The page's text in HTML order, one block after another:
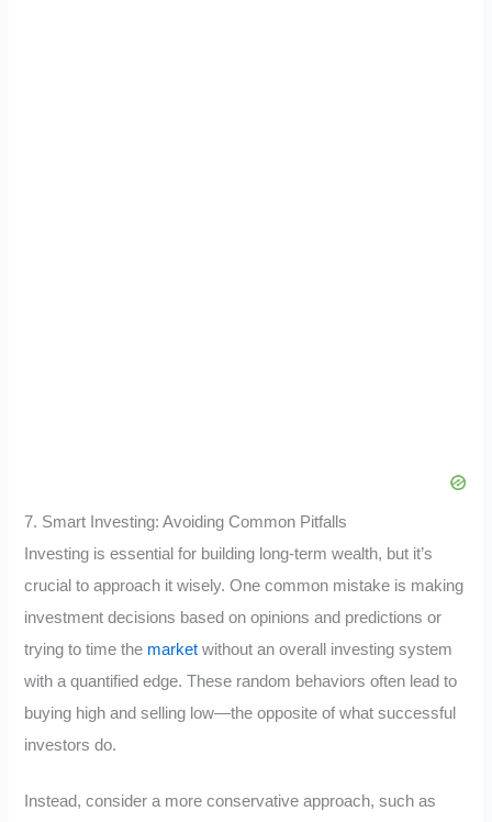
7. Smart Investing: Avoiding Common Pitfalls
Investing is essential for building long-term wealth, but it’s
crucial to approach it wisely. One common mistake is making
investment decisions based on opinions and predictions or
trying to time the market without an overall investing system
with a quantified edge. These random behaviors often lead to
buying high and selling low—the opposite of what successful
investors do.
Instead, consider a more conservative approach, such as